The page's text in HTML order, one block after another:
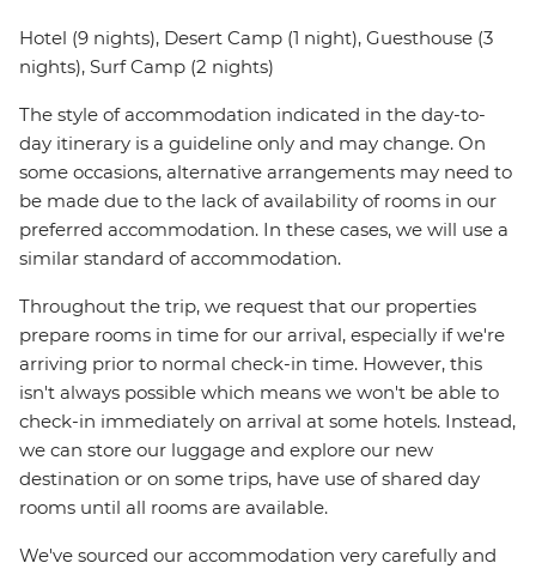
Hotel (9 nights), Desert Camp (1 night), Guesthouse (3
nights), Surf Camp (2 nights)
The style of accommodation indicated in the day-to-
day itinerary is a guideline only and may change. On
some occasions, alternative arrangements may need to
be made due to the lack of availability of rooms in our
preferred accommodation. In these cases, we will use a
similar standard of accommodation.
Throughout the trip, we request that our properties
prepare rooms in time for our arrival, especially if we're
arriving prior to normal check-in time. However, this
isn't always possible which means we won't be able to
check-in immediately on arrival at some hotels. Instead,
we can store our luggage and explore our new
destination or on some trips, have use of shared day
rooms until all rooms are available.
We've sourced our accommodation very carefully and